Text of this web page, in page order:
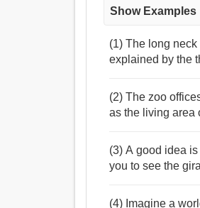
Show Examples
(1) The long
explained by the
(2) The zoo
as the living area
(3) A good idea
you to see the
(4) Imagine a